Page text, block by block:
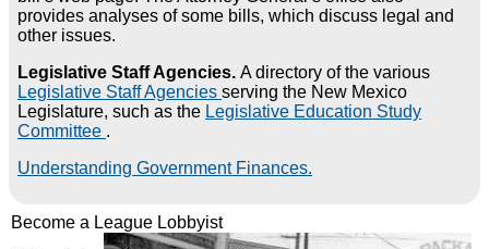
provides analyses of some bills, which discuss legal and
other issues.
Legislative Staff Agencies. A directory of the various
Legislative Staff Agencies serving the New Mexico
Legislature, such as the Legislative Education Study
Committee .
Understanding Government Finances.
Become a League Lobbyist